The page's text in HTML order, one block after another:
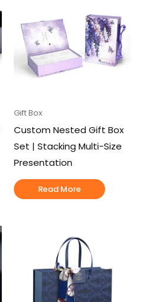
Gift Box
Custom Nested Gift Box
Set | Stacking Multi-Size
Presentation
Read More